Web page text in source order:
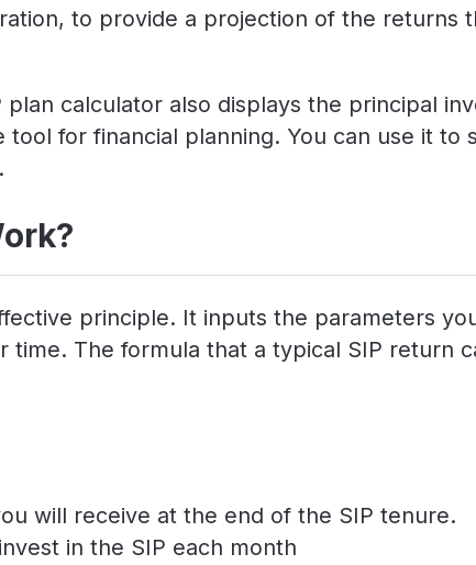
to provide a projection of the returns
calculator also displays the principal
for financial planning. You can use it
principle. It inputs the parameters
The formula that a typical SIP return
will receive at the end of the SIP tenure.
in the SIP each month